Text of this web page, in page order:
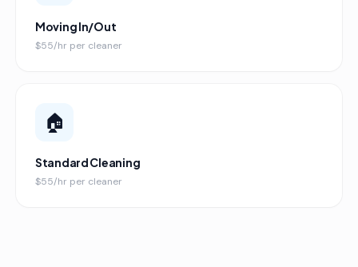
Moving In/Out
$55/hr per cleaner
🏠
Standard Cleaning
$55/hr per cleaner